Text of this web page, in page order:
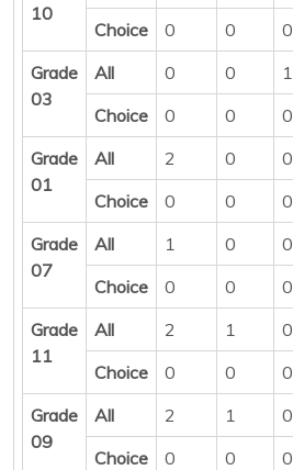
10
Choice
0 0 0
Grade
03
All 0 0 1
Choice
0 0 0
Grade
01
All 2 0 0
Choice
0 0 0
Grade
07
All 1 0 0
Choice
0 0 0
Grade
11
All 2 1 0
Choice
0 0 0
Grade
09
All 2 1 0
Choice
0 0 0